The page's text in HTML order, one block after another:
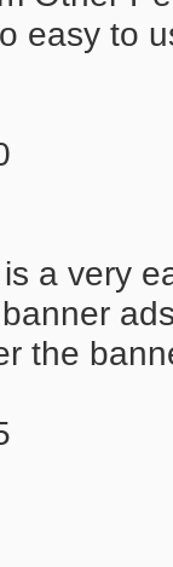
easy to
a very
the